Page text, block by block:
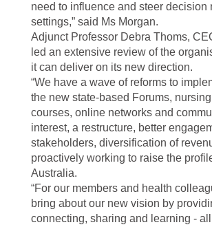
need to influence and steer decision
settings,” said Ms Morgan.
Adjunct Professor Debra Thoms,
led an extensive review of the
it can deliver on its new direction.
“We have a wave of reforms to
the new state-based Forums,
courses, online networks and
interest, a restructure, better
stakeholders, diversification of
proactively working to raise the
Australia.
“For our members and health
bring about our new vision by
connecting, sharing and learning -